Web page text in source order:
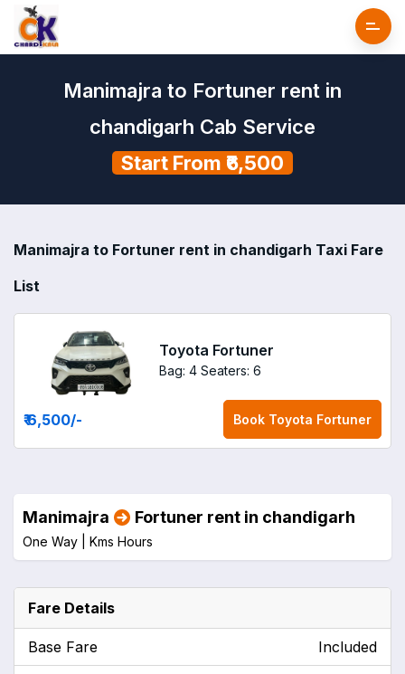
Manimajra to Fortuner rent in
chandigarh Cab Service
Start From ₹6,500
Manimajra to Fortuner rent in chandigarh Taxi Fare
List
Toyota Fortuner
Bag: 4 Seaters: 6
₹ 6,500/- Book Toyota Fortuner
Manimajra Fortuner rent in chandigarh
One Way | Kms Hours
Fare Details
Base Fare Included